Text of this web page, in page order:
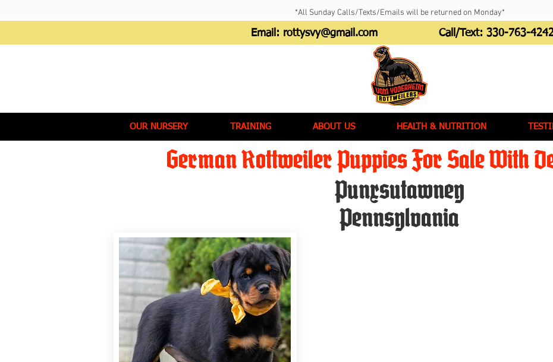
*All Sunday Calls/Texts/Emails will be returned on Monday*
Email: rottysvy@gmail.com Call/Text: 330-763-
OUR NURSERY TRAINING ABOUT US HEALTH & NUTRITION
German Rottweiler Puppies For Sale With
Punxsutawney
Pennsylvania